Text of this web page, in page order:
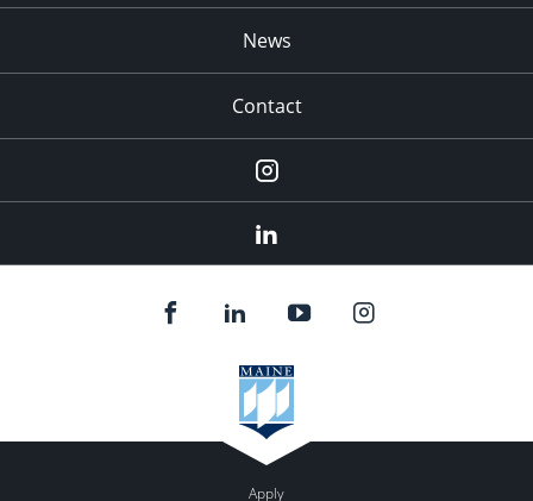
News
Contact
Instagram
Apply